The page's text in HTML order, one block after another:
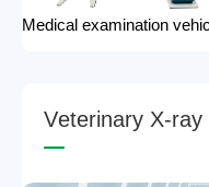
Veterinary X-ray